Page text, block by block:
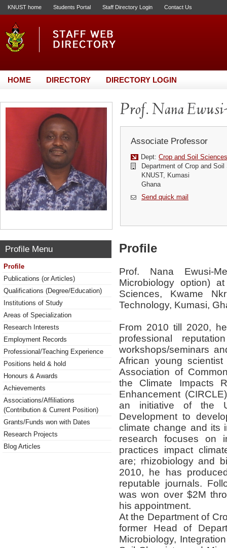
KNUST home Students Portal Staff Directory Login Contact Us
HOME DIRECTORY DIRECTORY LOGIN
Prof. Nana
Associate Professor
Dept: Crop and Soil Sciences
Department of Crop and
KNUST, Kumasi
Ghana
Send quick mail
Profile Menu
Profile
Publications (or Articles)
Qualifications (Degree/Education)
Institutions of Study
Areas of Specialization
Research Interests
Employment Records
Professional/Teaching Experience
Positions held & hold
Honours & Awards
Achievements
Associations/Affiliations
(Contribution & Current Position)
Grants/Funds won with Dates
Research Projects
Blog Articles
Profile
Prof. Nana Ewusi-
Microbiology option)
Sciences, Kwame
Technology, Kumasi,
From 2010 till 2020,
professional
workshops/seminars
African young
Association of
the Climate Impacts
Enhancement
an initiative of the
Development to
climate change and its
research focuses on
practices impact
are; rhizobiology and
2010, he has
reputable journals.
was won over $2M
his appointment.
At the Department of
former Head of
Microbiology,